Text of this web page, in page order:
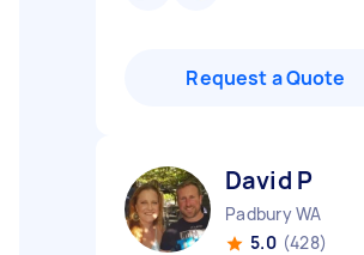
Request a Quote
David P
Padbury WA
5.0 (428)